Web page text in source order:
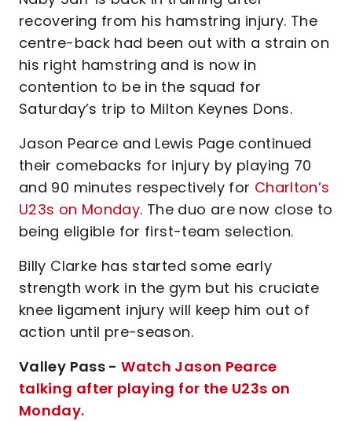
recovering from his hamstring injury. The
centre-back had been out with a strain on
his right hamstring and is now in
contention to be in the squad for
Saturday’s trip to Milton Keynes Dons.
Jason Pearce and Lewis Page continued
their comebacks for injury by playing 70
and 90 minutes respectively for Charlton’s
U23s on Monday. The duo are now close to
being eligible for first-team selection.
Billy Clarke has started some early
strength work in the gym but his cruciate
knee ligament injury will keep him out of
action until pre-season.
Valley Pass -Watch Jason Pearce
talking after playing for the U23s on
Monday.